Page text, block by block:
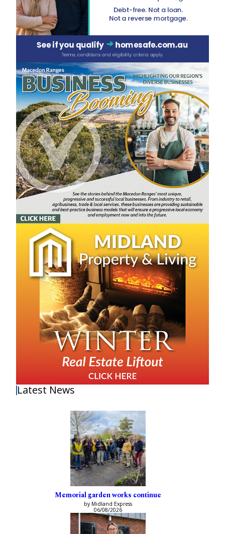
Latest News
Memorial garden works continue
by Midland Express
06/08/2026